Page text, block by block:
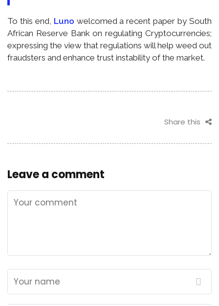
To this end, Luno welcomed a recent paper by South
African Reserve Bank on regulating Cryptocurrencies;
expressing the view that regulations will help weed out
fraudsters and enhance trust instability of the market.
Share this
Leave a comment